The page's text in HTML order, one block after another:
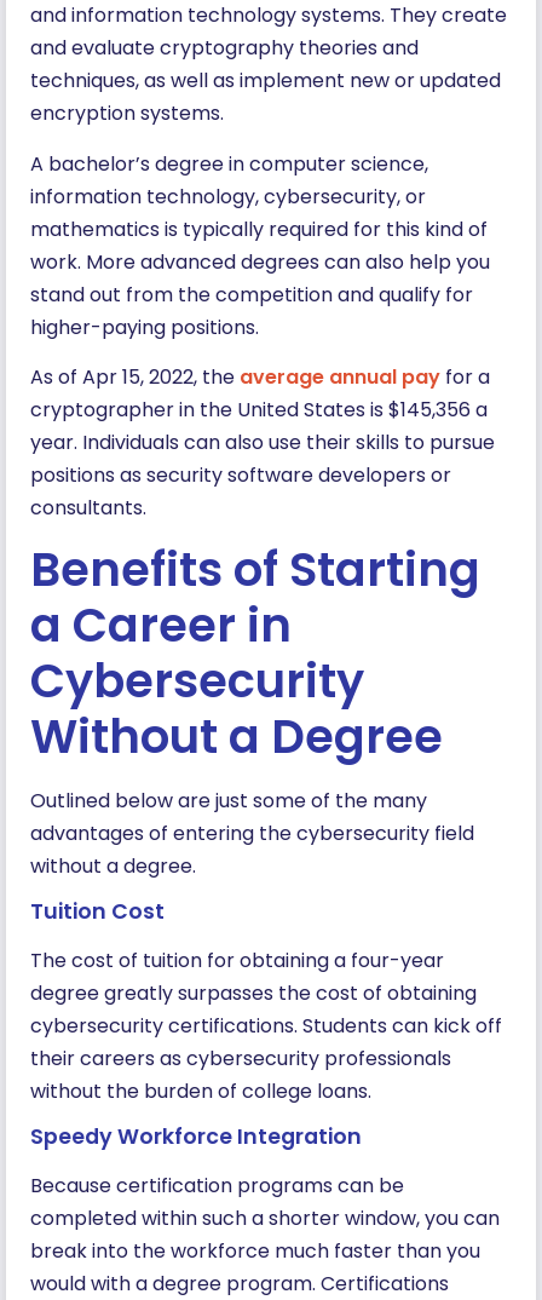
and information technology systems. They create
and evaluate cryptography theories and
techniques, as well as implement new or updated
encryption systems.
A bachelor’s degree in computer science,
information technology, cybersecurity, or
mathematics is typically required for this kind of
work. More advanced degrees can also help you
stand out from the competition and qualify for
higher-paying positions.
As of Apr 15, 2022, the average annual pay for a
cryptographer in the United States is $145,356 a
year. Individuals can also use their skills to pursue
positions as security software developers or
consultants.
Benefits of Starting
a Career in
Cybersecurity
Without a Degree
Outlined below are just some of the many
advantages of entering the cybersecurity field
without a degree.
Tuition Cost
The cost of tuition for obtaining a four-year
degree greatly surpasses the cost of obtaining
cybersecurity certifications. Students can kick off
their careers as cybersecurity professionals
without the burden of college loans.
Speedy Workforce Integration
Because certification programs can be
completed within such a shorter window, you can
break into the workforce much faster than you
would with a degree program. Certifications